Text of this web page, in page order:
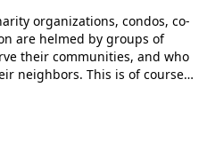
organizations, condos, co-
are helmed by groups of
their communities, and who
neighbors. This is of course…